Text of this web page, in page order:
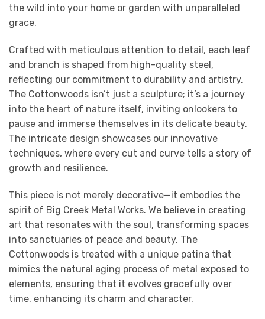
the wild into your home or garden with unparalleled
grace.
Crafted with meticulous attention to detail, each leaf
and branch is shaped from high-quality steel,
reflecting our commitment to durability and artistry.
The Cottonwoods isn’t just a sculpture; it’s a journey
into the heart of nature itself, inviting onlookers to
pause and immerse themselves in its delicate beauty.
The intricate design showcases our innovative
techniques, where every cut and curve tells a story of
growth and resilience.
This piece is not merely decorative—it embodies the
spirit of Big Creek Metal Works. We believe in creating
art that resonates with the soul, transforming spaces
into sanctuaries of peace and beauty. The
Cottonwoods is treated with a unique patina that
mimics the natural aging process of metal exposed to
elements, ensuring that it evolves gracefully over
time, enhancing its charm and character.